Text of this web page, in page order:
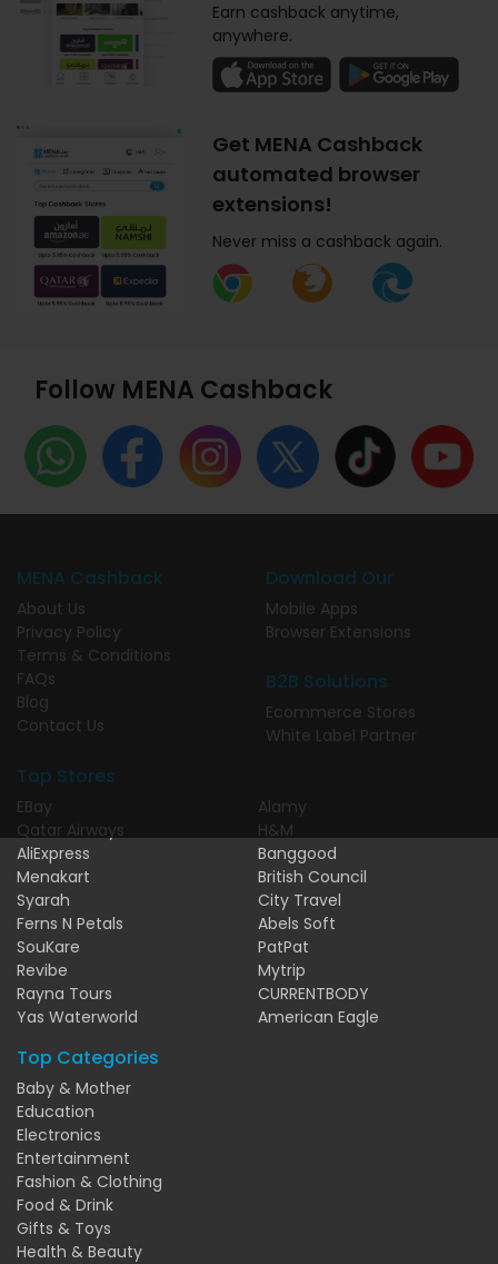
Earn cashback anytime,
anywhere.
Get MENA Cashback
automated browser
extensions!
Never miss a cashback again.
Follow MENA Cashback
MENA Cashback
About Us
Privacy Policy
Terms & Conditions
FAQs
Blog
Contact Us
Download Our
Mobile Apps
Browser Extensions
B2B Solutions
Ecommerce Stores
White Label Partner
Top Stores
EBay
Qatar Airways
AliExpress
Menakart
Syarah
Ferns N Petals
SouKare
Revibe
Rayna Tours
Yas Waterworld
Alamy
H&M
Banggood
British Council
City Travel
Abels Soft
PatPat
Mytrip
CURRENTBODY
American Eagle
Top Categories
Baby & Mother
Education
Electronics
Entertainment
Fashion & Clothing
Food & Drink
Gifts & Toys
Health & Beauty